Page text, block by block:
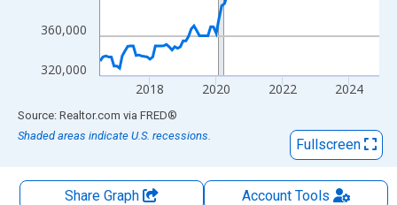
320,000
360,000
2018 2020 2022 2024
End of interactive chart.
Source: Realtor.com via FRED®
Shaded areas indicate U.S. recessions.
Fullscreen
Share Graph AccountTools